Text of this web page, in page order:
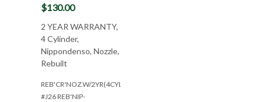
$130.00
2 YEAR WARRANTY,
4 Cylinder,
Nippondenso, Nozzle,
Rebuilt
REB'CR'NOZ.W/2YR(4CYL*W/HL495*NEED#'S)
#J26 REB'NIP-